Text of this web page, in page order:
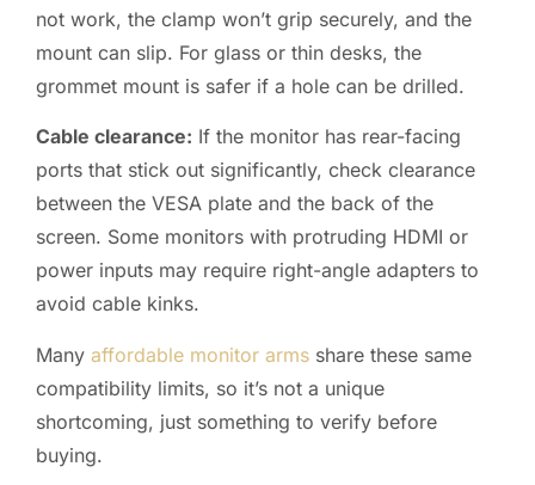
not work, the clamp won’t grip securely, and the
mount can slip. For glass or thin desks, the
grommet mount is safer if a hole can be drilled.
Cable clearance: If the monitor has rear-facing
ports that stick out significantly, check clearance
between the VESA plate and the back of the
screen. Some monitors with protruding HDMI or
power inputs may require right-angle adapters to
avoid cable kinks.
Many affordable monitor arms share these same
compatibility limits, so it’s not a unique
shortcoming, just something to verify before
buying.